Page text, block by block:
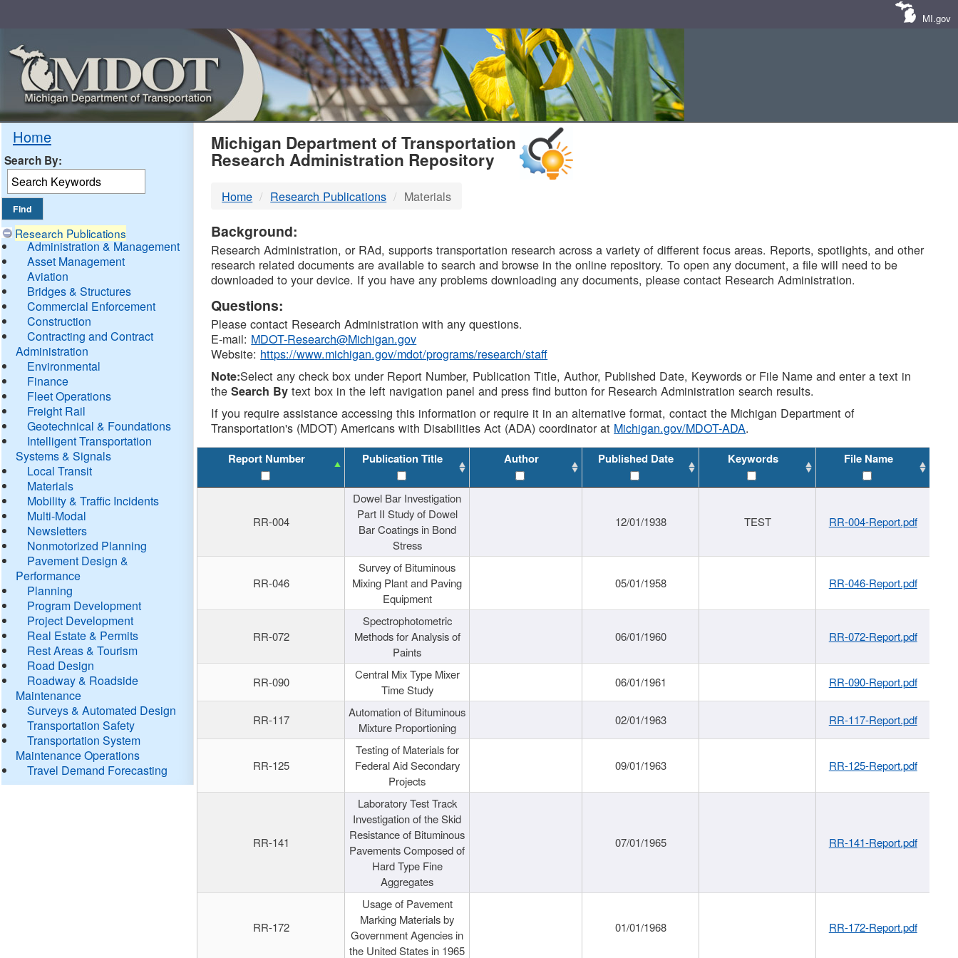
MI.gov
Home
Search By:
Research Publications
Administration & Management
Asset Management
Aviation
Bridges & Structures
Commercial Enforcement
Construction
Contracting and Contract
Administration
Environmental
Finance
Fleet Operations
Freight Rail
Geotechnical & Foundations
Intelligent Transportation
Systems & Signals
Local Transit
Materials
Mobility & Traffic Incidents
Multi-Modal
Newsletters
Nonmotorized Planning
Pavement Design &
Performance
Planning
Program Development
Project Development
Real Estate & Permits
Rest Areas & Tourism
Road Design
Roadway & Roadside
Maintenance
Surveys & Automated Design
Transportation Safety
Transportation System
Maintenance Operations
Travel Demand Forecasting
MDOT
DTMB
Michigan Department of Transportation
Research Administration Repository
Home Research Publications Materials
Background:
Research Administration, or RAd, supports transportation research across a variety of different focus areas. Reports, spotlights, and other
research related documents are available to search and browse in the online repository. To open any document, a file will need to be
downloaded to your device. If you have any problems downloading any documents, please contact Research Administration.
Questions:
Please contact Research Administration with any questions.
E-mail: MDOT-Research@Michigan.gov
Website: https://www.michigan.gov/mdot/programs/research/staff
Note:Select any check box under Report Number, Publication Title, Author, Published Date, Keywords or File Name and enter a text in
theSearch By text box in the left navigation panel and press find button for Research Administration search results.
If you require assistance accessing this information or require it in an alternative format, contact the Michigan Department of
Transportation's (MDOT) Americans with Disabilities Act (ADA) coordinator at Michigan.gov/MDOT-ADA.
Report Number Publication Title Author Published Date Keywords File Name
RR-004
Dowel Bar Investigation
Part II Study of Dowel
Bar Coatings in Bond
Stress
12/01/1938 TEST RR-004-Report.pdf
RR-046
Survey of Bituminous
Mixing Plant and Paving
Equipment
05/01/1958 RR-046-Report.pdf
RR-072
Spectrophotometric
Methods for Analysis of
Paints
06/01/1960 RR-072-Report.pdf
RR-090
Central Mix Type Mixer
Time Study
06/01/1961 RR-090-Report.pdf
RR-117
Automation of Bituminous
Mixture Proportioning
02/01/1963 RR-117-Report.pdf
RR-125
Testing of Materials for
Federal Aid Secondary
Projects
09/01/1963 RR-125-Report.pdf
RR-141
Laboratory Test Track
Investigation of the Skid
Resistance of Bituminous
Pavements Composed of
Hard Type Fine
Aggregates
07/01/1965 RR-141-Report.pdf
RR-172
Usage of Pavement
Marking Materials by
Government Agencies in
the United States in 1965
01/01/1968 RR-172-Report.pdf